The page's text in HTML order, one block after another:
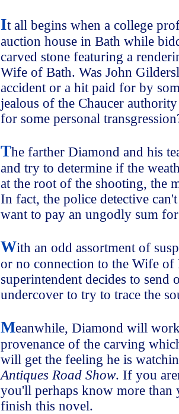
It all begins when a college
auction house in Bath while
carved stone featuring a
Wife of Bath. Was John
accident or a hit paid for by
jealous of the Chaucer
for some personal
The farther Diamond and his
and try to determine if the
at the root of the shooting, the
In fact, the police detective
want to pay an ungodly sum
With an odd assortment of
or no connection to the Wife of
superintendent decides to send
undercover to try to trace the
Meanwhile, Diamond will
provenance of the carving
will get the feeling he is
Antiques Road Show. If you
you'll perhaps know more
finish this novel.